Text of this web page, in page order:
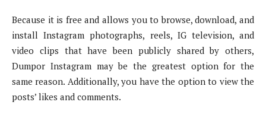
Because it is free and allows you to browse, download, and
install Instagram photographs, reels, IG television, and
video clips that have been publicly shared by others,
Dumpor Instagram may be the greatest option for the
same reason. Additionally, you have the option to view the
posts’ likes and comments.